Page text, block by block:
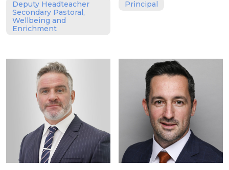
Deputy Headteacher
Secondary Pastoral,
Wellbeing and
Enrichment
Principal